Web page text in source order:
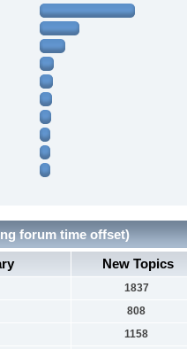
forum time offset)
New Topics
1837
808
1158